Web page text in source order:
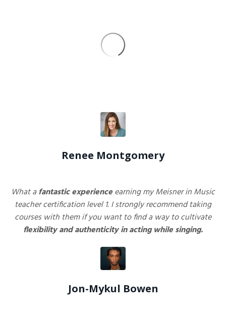
Renee Montgomery
What afantasticexperienceearning my Meisner in Music
teacher certification level 1. I strongly recommend taking
courses with them if you want to find a way to cultivate
flexibility and authenticity in acting while singing.
Jon-Mykul Bowen